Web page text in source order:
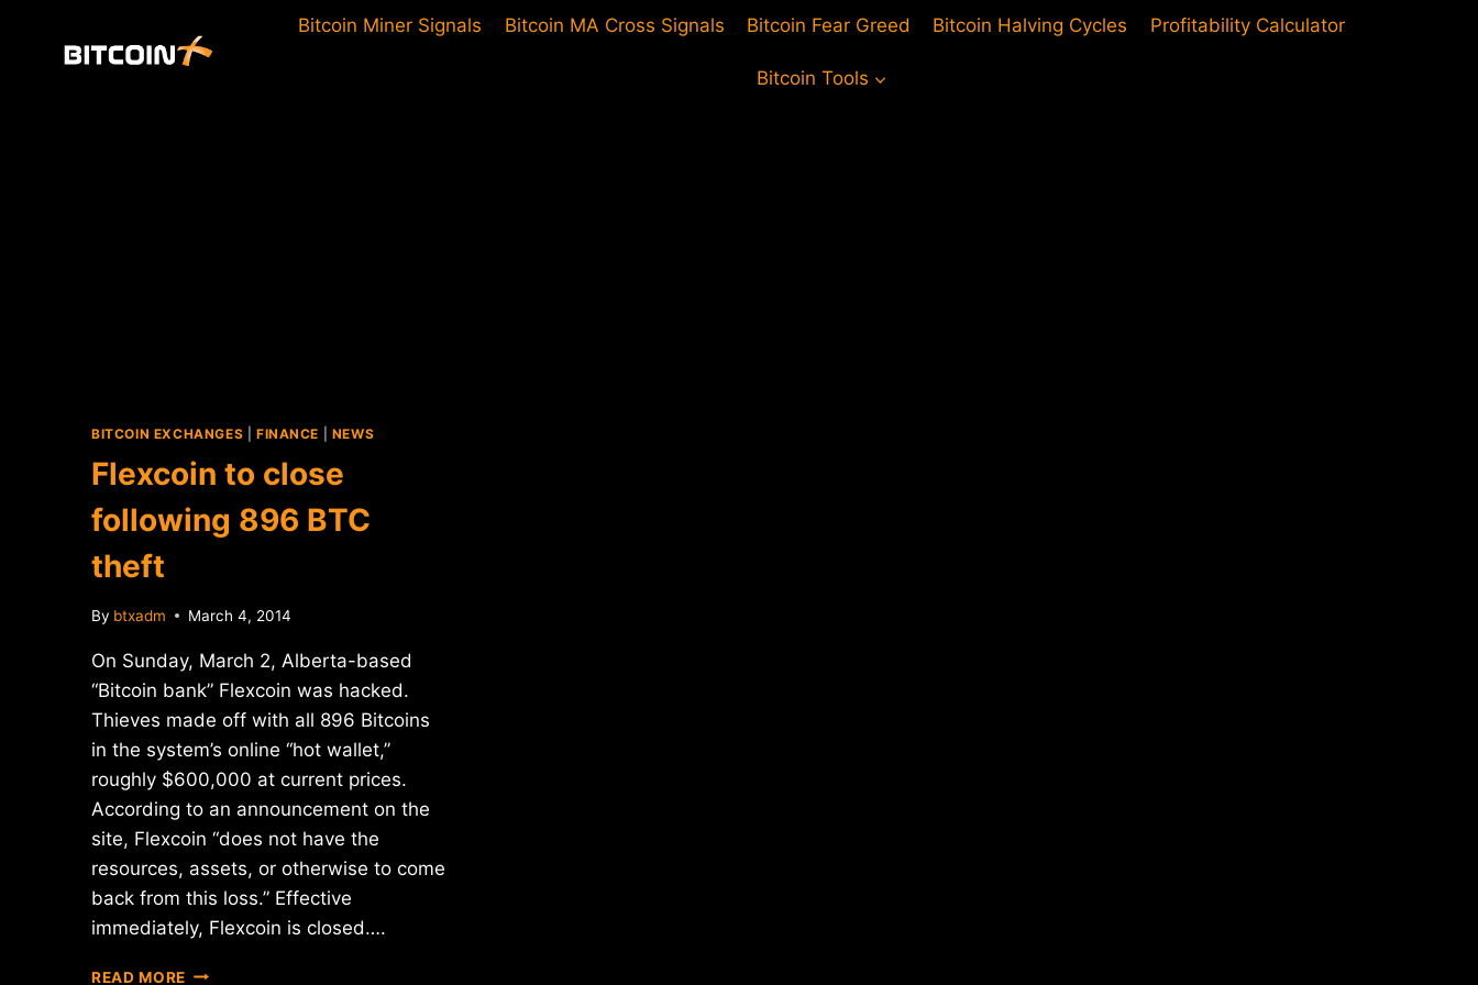
Bitcoin Miner Signals Bitcoin MA Cross Signals Bitcoin Fear Greed Bitcoin Halving Cycles Profitability Calculator
Bitcoin Tools
BITCOIN EXCHANGES FINANCE NEWS
Flexcoin to close
following 896 BTC
theft
By btxadm March 4, 2014
On Sunday, March 2, Alberta-based
“Bitcoin bank” Flexcoin was hacked.
Thieves made off with all 896 Bitcoins
in the system’s online “hot wallet,”
roughly $600,000 at current prices.
According to an announcement on the
site, Flexcoin “does not have the
resources, assets, or otherwise to come
back from this loss.” Effective
immediately, Flexcoin is closed….
READ MORE FLEXCOIN